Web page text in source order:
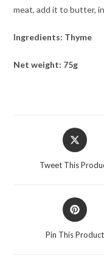
meat, add it to butter,
Ingredients: Thyme
Net weight: 75g
Tweet This
Pin This Product